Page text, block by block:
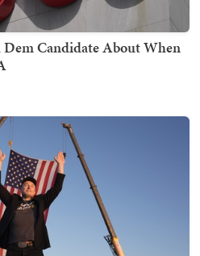
Candidate About When